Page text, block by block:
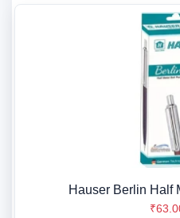
Hauser Berlin Half